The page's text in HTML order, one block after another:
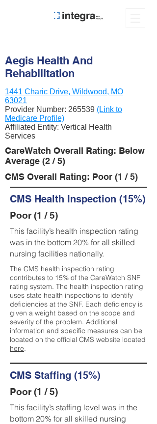
Aegis Health And
Rehabilitation
1441 Charic Drive, Wildwood, MO
63021
Provider Number: 265539 (Link to
Medicare Profile)
Affiliated Entity: Vertical Health
Services
CareWatch Overall Rating: Below
Average (2 / 5)
CMS Overall Rating: Poor (1 / 5)
CMS Health Inspection (15%)
Poor (1 / 5)
This facility’s health inspection rating
was in the bottom 20% for all skilled
nursing facilities nationally.
The CMS health inspection rating
contributes to 15% of the CareWatch SNF
rating system. The health inspection rating
uses state health inspections to identify
deficiencies at the SNF. Each deficiency is
given a weight based on the scope and
severity of the problem. Additional
information and specific measures can be
located on the official CMS website located
here.
CMS Staffing (15%)
Poor (1 / 5)
This facility’s staffing level was in the
bottom 20% for all skilled nursing